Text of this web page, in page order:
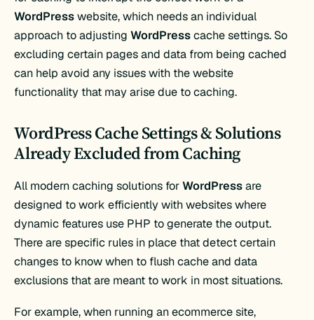
WordPresswebsite, which needs an individual
approach to adjustingWordPresscache settings. So
excluding certain pages and data from being cached
can help avoid any issues with the website
functionality that may arise due to caching.
WordPress Cache Settings & Solutions
Already Excluded from Caching
All modern caching solutions forWordPressare
designed to work efficiently with websites where
dynamic features use PHP to generate the output.
There are specific rules in place that detect certain
changes to know when to flush cache and data
exclusions that are meant to work in most situations.
For example, when running an ecommerce site,